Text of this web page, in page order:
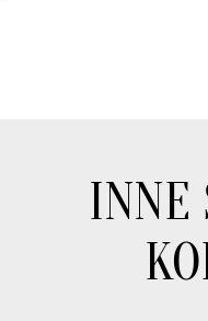
INNE